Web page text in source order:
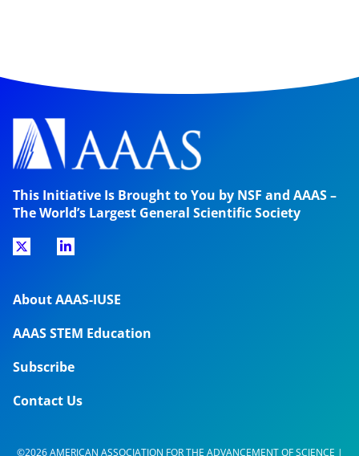
This Initiative Is Brought to You by NSF and AAAS –
The World’s Largest General Scientific Society
About AAAS-IUSE
AAAS STEM Education
Subscribe
Contact Us
©2026 AMERICAN ASSOCIATION FOR THE ADVANCEMENT OF SCIENCE |